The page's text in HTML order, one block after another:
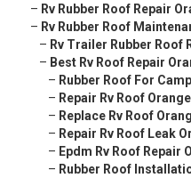
– Rv Rubber Roof Repair
– Rv Rubber Roof
– Rv Trailer Rubber Roof
– Best Rv Roof Repair
– Rubber Roof For
– Repair Rv Roof
– Replace Rv Roof
– Repair Rv Roof Leak
– Epdm Rv Roof Repair
– Rubber Roof